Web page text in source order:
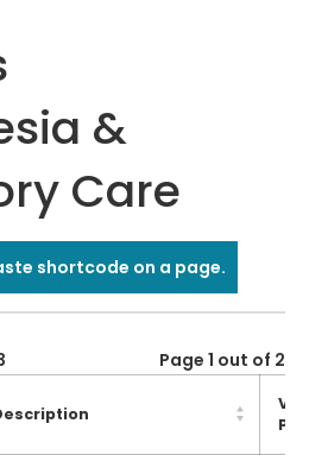
&
Care
shortcode on a page.
Page 1 out of 2